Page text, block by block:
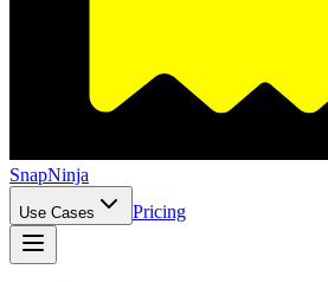
SnapNinja
Use Cases Pricing